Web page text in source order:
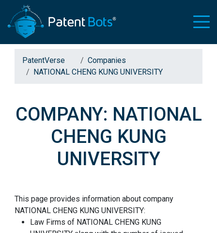
PatentVerse
Companies
NATIONAL CHENG KUNG UNIVERSITY
COMPANY: NATIONAL
CHENG KUNG
UNIVERSITY
This page provides information about company
NATIONAL CHENG KUNG UNIVERSITY:
Law Firms of NATIONAL CHENG KUNG